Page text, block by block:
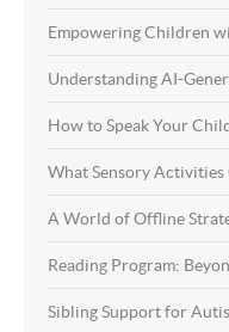
Empowering Children
Understanding AI-
How to Speak Your
What Sensory Activities
A World of Offline
Reading Program:
Sibling Support for